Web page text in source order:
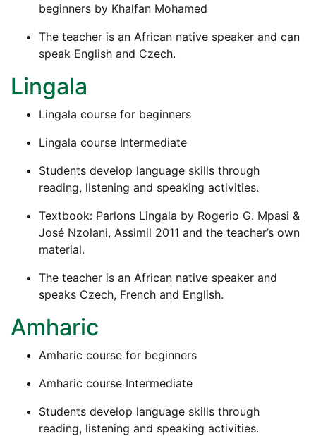
beginners by Khalfan Mohamed
The teacher is an African native speaker and can
speak English and Czech.
Lingala
Lingala course for beginners
Lingala course Intermediate
Students develop language skills through
reading, listening and speaking activities.
Textbook: Parlons Lingala by Rogerio G. Mpasi &
José Nzolani, Assimil 2011 and the teacher’s own
material.
The teacher is an African native speaker and
speaks Czech, French and English.
Amharic
Amharic course for beginners
Amharic course Intermediate
Students develop language skills through
reading, listening and speaking activities.